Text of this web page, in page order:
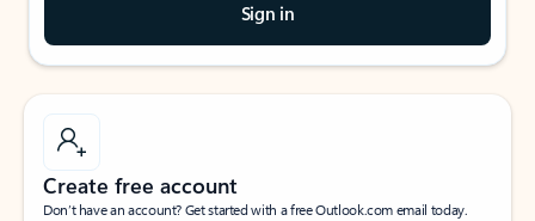
Sign in
Create free account
Don’t have an account? Get started with a free Outlook.com email today.